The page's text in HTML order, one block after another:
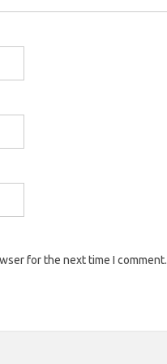
for the next time I comment.